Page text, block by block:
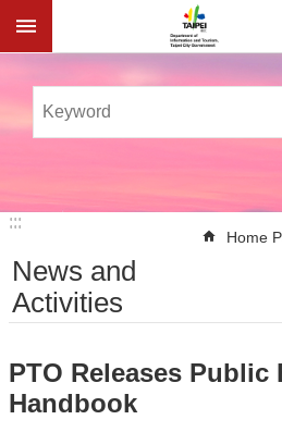
Jump to the content zone at the
:::
:::
Home
News and
Activities
PTO Releases Public
Handbook